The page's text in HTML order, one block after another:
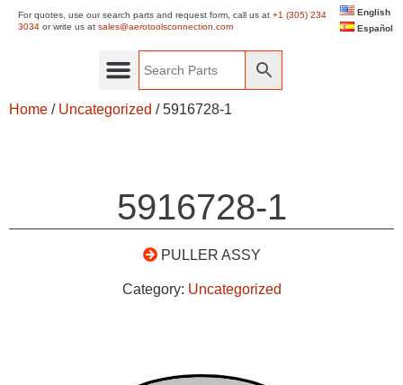
For quotes, use our search parts and request form, call us at +1 (305) 234
3034 or write us at sales@aerotoolsconnection.com
English
Español
Home / Uncategorized / 5916728-1
5916728-1
PULLER ASSY
Category: Uncategorized